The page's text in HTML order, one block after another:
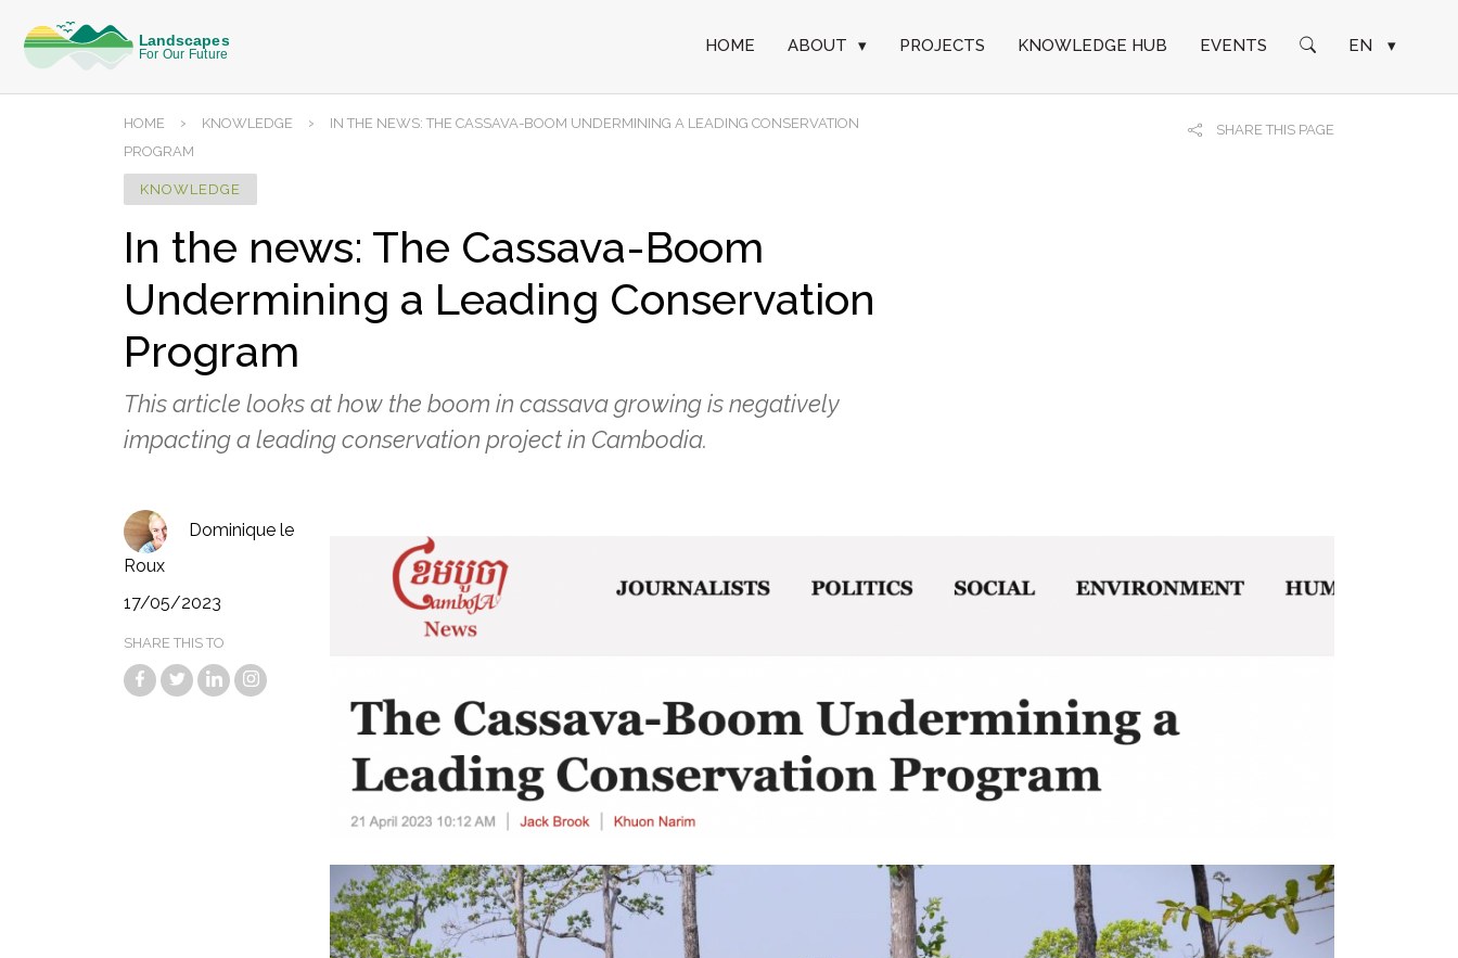
HOME ABOUT ▾ PROJECTS KNOWLEDGE HUB EVENTS EN ▾
HOME › KNOWLEDGE ›
IN THE NEWS: THE CASSAVA-BOOM UNDERMINING A LEADING CONSERVATION
PROGRAM
SHARE THIS PAGE
KNOWLEDGE
In the news: The Cassava-Boom
Undermining a Leading Conservation
Program
This article looks at how the boom in cassava growing is negatively
impacting a leading conservation project in Cambodia.
Dominique le
Roux
17/05/2023
SHARE THIS TO